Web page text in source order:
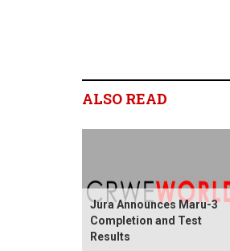
ALSO READ
Jura Announces Maru-3
Completion and Test
Results